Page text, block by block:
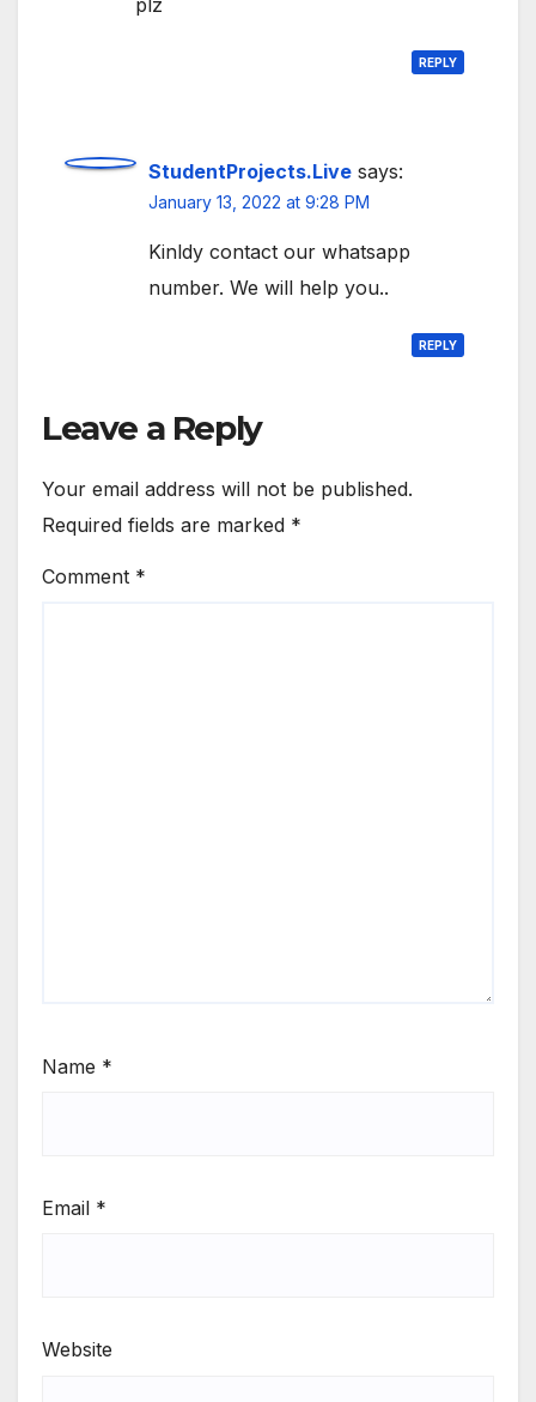
plz
REPLY
StudentProjects.Live says:
January 13, 2022 at 9:28 PM
Kinldy contact our whatsapp
number. We will help you..
REPLY
Leave a Reply
Your email address will not be published.
Required fields are marked *
Comment *
Name *
Email *
Website